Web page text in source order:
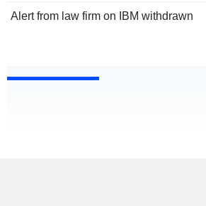
Alert from law firm on IBM withdrawn